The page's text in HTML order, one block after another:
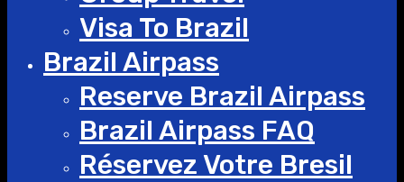
Visa To Brazil
Brazil Airpass
Reserve Brazil Airpass
Brazil Airpass FAQ
Réservez Votre Bresil